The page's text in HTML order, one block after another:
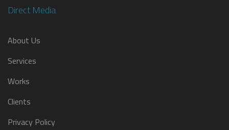
Direct Media
About Us
Services
Works
Clients
Privacy Policy